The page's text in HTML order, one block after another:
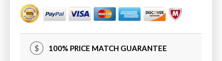
100% PRICE MATCH GUARANTEE